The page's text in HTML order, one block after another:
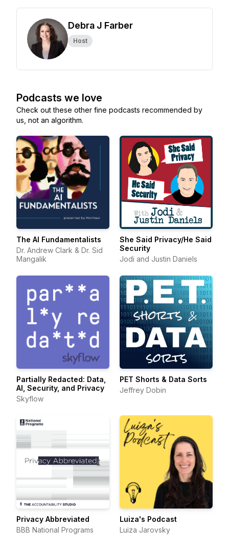
Debra J Farber
Host
Podcasts we love
Check out these other fine podcasts recommended by
us, not an algorithm.
The AI Fundamentalists
Dr. Andrew Clark & Dr. Sid
Mangalik
She Said Privacy/He Said
Security
Jodi and Justin Daniels
Partially Redacted: Data,
AI, Security, and Privacy
Skyflow
PET Shorts & Data Sorts
Jeffrey Dobin
Privacy Abbreviated
BBB National Programs
Luiza's Podcast
Luiza Jarovsky